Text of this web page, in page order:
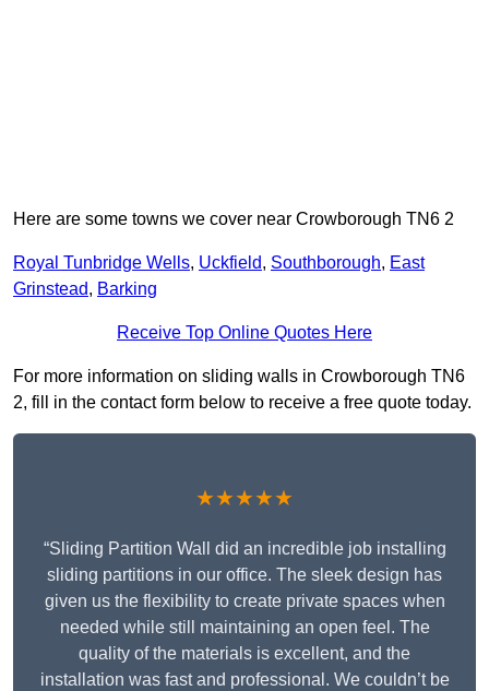
Here are some towns we cover near Crowborough TN6 2
Royal Tunbridge Wells, Uckfield, Southborough, East
Grinstead, Barking
Receive Top Online Quotes Here
For more information on sliding walls in Crowborough TN6
2, fill in the contact form below to receive a free quote today.
★★★★★
“Sliding Partition Wall did an incredible job installing
sliding partitions in our office. The sleek design has
given us the flexibility to create private spaces when
needed while still maintaining an open feel. The
quality of the materials is excellent, and the
installation was fast and professional. We couldn’t be